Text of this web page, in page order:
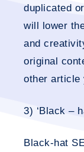
duplicated
will lower
and
original
other article
3) ‘Black –
Black-hat